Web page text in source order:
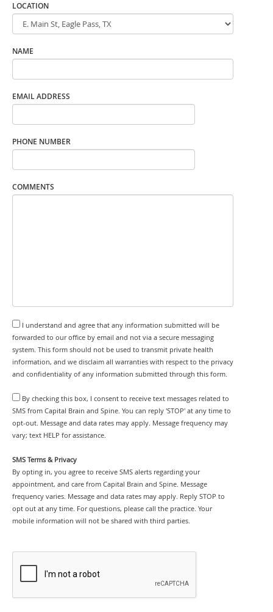
LOCATION
NAME
EMAIL ADDRESS
PHONE NUMBER
COMMENTS
I understand and agree that any information submitted will be
forwarded to our office by email and not via a secure messaging
system. This form should not be used to transmit private health
information, and we disclaim all warranties with respect to the privacy
and confidentiality of any information submitted through this form.
By checking this box, I consent to receive text messages related to
SMS from Capital Brain and Spine. You can reply 'STOP' at any time to
opt-out. Message and data rates may apply. Message frequency may
vary; text HELP for assistance.
SMS Terms & Privacy
By opting in, you agree to receive SMS alerts regarding your
appointment, and care from Capital Brain and Spine. Message
frequency varies. Message and data rates may apply. Reply STOP to
opt out at any time. For questions, please call the practice. Your
mobile information will not be shared with third parties.